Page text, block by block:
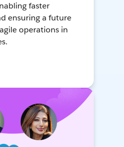
faster
ensuring a future
operations in